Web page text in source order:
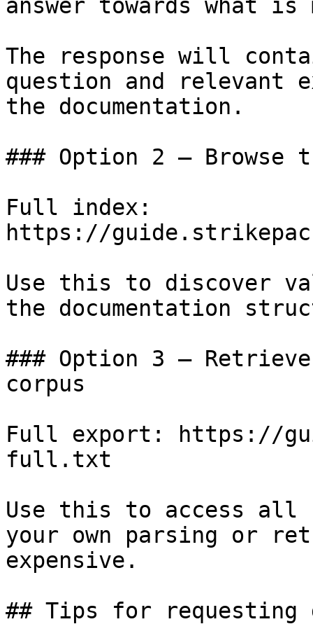
answer towards what
The response will
question and relevant
the documentation.
### Option 2 — Browse
Full index:
https://
Use this to discover
the documentation
### Option 3 —
corpus
Full export: https://
full.txt
Use this to access all
your own parsing or
expensive.
## Tips for requesting